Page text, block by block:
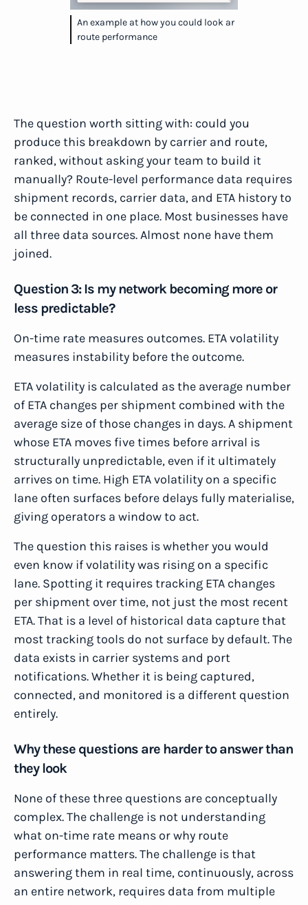
An example at how you could look ar
route performance
The question worth sitting with: could you
produce this breakdown by carrier and route,
ranked, without asking your team to build it
manually? Route-level performance data requires
shipment records, carrier data, and ETA history to
be connected in one place. Most businesses have
all three data sources. Almost none have them
joined.
Question 3: Is my network becoming more or
less predictable?
On-time rate measures outcomes. ETA volatility
measures instability before the outcome.
ETA volatility is calculated as the average number
of ETA changes per shipment combined with the
average size of those changes in days. A shipment
whose ETA moves five times before arrival is
structurally unpredictable, even if it ultimately
arrives on time. High ETA volatility on a specific
lane often surfaces before delays fully materialise,
giving operators a window to act.
The question this raises is whether you would
even know if volatility was rising on a specific
lane. Spotting it requires tracking ETA changes
per shipment over time, not just the most recent
ETA. That is a level of historical data capture that
most tracking tools do not surface by default. The
data exists in carrier systems and port
notifications. Whether it is being captured,
connected, and monitored is a different question
entirely.
Why these questions are harder to answer than
they look
None of these three questions are conceptually
complex. The challenge is not understanding
what on-time rate means or why route
performance matters. The challenge is that
answering them in real time, continuously, across
an entire network, requires data from multiple